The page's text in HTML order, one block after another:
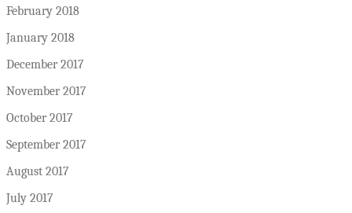
February 2018
January 2018
December 2017
November 2017
October 2017
September 2017
August 2017
July 2017